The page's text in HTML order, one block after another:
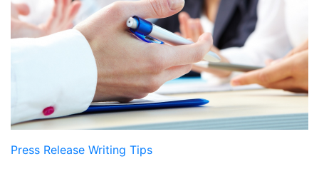
Media Pitching
Media Monitoring
Analytics
Media Room
Blog
PR & Earned Media Planner
For Journalists
RSS Feeds
Support
Log In Sign Up
Press Release Writing Tips